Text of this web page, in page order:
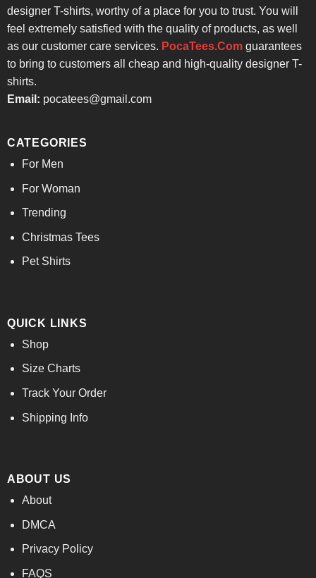
designer T-shirts, worthy of a place for you to trust. You will
feel extremely satisfied with the quality of products, as well
as our customer care services. PocaTees.Comguarantees
to bring to customers all cheap and high-quality designer T-
shirts.
Email: pocatees@gmail.com
CATEGORIES
For Men
For Woman
Trending
Christmas Tees
Pet Shirts
QUICK LINKS
Shop
Size Charts
Track Your Order
Shipping Info
ABOUT US
About
DMCA
Privacy Policy
FAQS